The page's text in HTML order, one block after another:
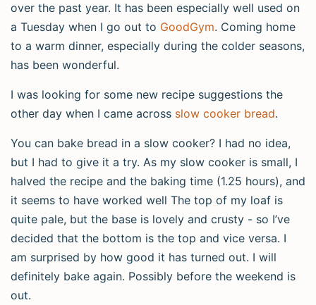
over the past year. It has been especially well used on
a Tuesday when I go out to GoodGym. Coming home
to a warm dinner, especially during the colder seasons,
has been wonderful.
I was looking for some new recipe suggestions the
other day when I came across slow cooker bread.
You can bake bread in a slow cooker? I had no idea,
but I had to give it a try. As my slow cooker is small, I
halved the recipe and the baking time (1.25 hours), and
it seems to have worked well The top of my loaf is
quite pale, but the base is lovely and crusty - so I’ve
decided that the bottom is the top and vice versa. I
am surprised by how good it has turned out. I will
definitely bake again. Possibly before the weekend is
out.